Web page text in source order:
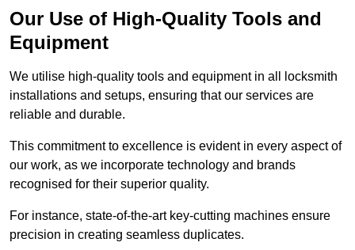
Our Use of High-Quality Tools and
Equipment
We utilise high-quality tools and equipment in all locksmith
installations and setups, ensuring that our services are
reliable and durable.
This commitment to excellence is evident in every aspect of
our work, as we incorporate technology and brands
recognised for their superior quality.
For instance, state-of-the-art key-cutting machines ensure
precision in creating seamless duplicates.